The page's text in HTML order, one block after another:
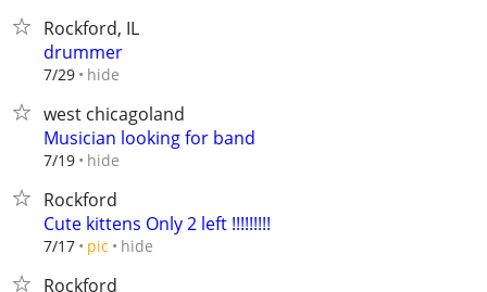
Rockford, IL
drummer
7/29 hide
west chicagoland
Musician looking for band
7/19 hide
Rockford
Cute kittens Only 2 left !!!!!!!!!
7/17 pic hide
Rockford